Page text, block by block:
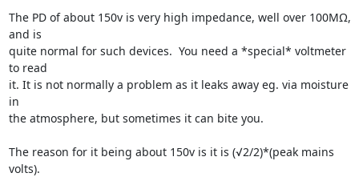
The PD of about 150v is very high impedance, well over 100MΩ,
and is
quite normal for such devices.  You need a *special* voltmeter
to read
it. It is not normally a problem as it leaks away eg. via moisture
in
the atmosphere, but sometimes it can bite you.
The reason for it being about 150v is it is (√2/2)*(peak mains
volts).